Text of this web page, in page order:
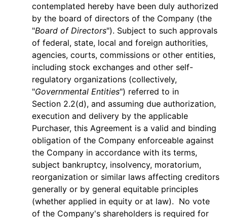
contemplated hereby have been duly authorized
by the board of directors of the Company (the
"Board of Directors"). Subject to such approvals
of federal, state, local and foreign authorities,
agencies, courts, commissions or other entities,
including stock exchanges and other self-
regulatory organizations (collectively,
"Governmental Entities") referred to in
Section 2.2(d), and assuming due authorization,
execution and delivery by the applicable
Purchaser, this Agreement is a valid and binding
obligation of the Company enforceable against
the Company in accordance with its terms,
subject bankruptcy, insolvency, moratorium,
reorganization or similar laws affecting creditors
generally or by general equitable principles
(whether applied in equity or at law). No vote
of the Company's shareholders is required for